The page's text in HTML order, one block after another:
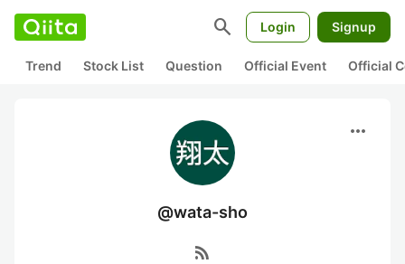
search Login Signup
Trend Stock List Question Official Event Official
more_horiz
@wata-sho
rss_feed